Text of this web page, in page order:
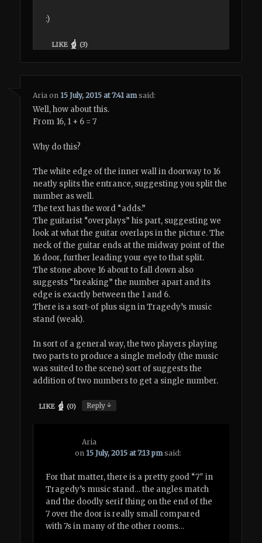
:)
LIKE (3)
Aria on 15 July, 2015 at 7:41 am said:
Well, how about this.
From 16, 1 + 6 = 7
Why do this?
The white edge of the inner wall in doorway to 16
neatly splits the entrance, suggesting you split the
number as well.
The text has the word “adds.”
The guitarist “overplays” his part, suggesting we
look at what the guitar overlaps in the picture. The
neck of the guitar ends at the midway point of the
16 door, further leading your eye to that split.
The stone above 16 about to fall down also
suggests “breaking” the number apart and its
edge is exactly between the 1 and 6.
There is a sort-of plus sign in Tragedy’s music
stand (weak).
In sort of a general way, the two players playing
two parts to produce a single melody (the music
was suited to the scene) sort of suggests the
addition of two numbers to get a single number.
LIKE (0) Reply↓
Aria
on 15 July, 2015 at 7:13 pm said:
For that matter, there is a pretty good “7″ in
Tragedy’s music stand… the angles match
and the doodly serif thing on the end of the
7 over the door is really small compared
with 7s in many of the other rooms…